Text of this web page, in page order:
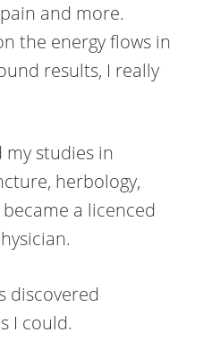
and more.
the energy flows in
results, I really
studies in
herbology,
a licenced
discovered
I could.